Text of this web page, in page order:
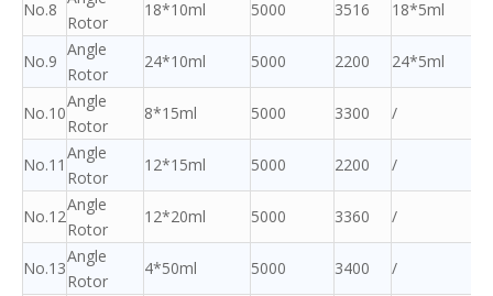
No.8
Rotor
18*10ml 5000 3516 18*5ml
No.9
Angle
Rotor
24*10ml 5000 2200 24*5ml
No.10
Angle
Rotor
8*15ml 5000 3300 /
No.11
Angle
Rotor
12*15ml 5000 2200 /
No.12
Angle
Rotor
12*20ml 5000 3360 /
No.13
Angle
Rotor
4*50ml 5000 3400 /